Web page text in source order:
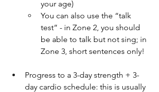
your age)
You can also use the “talk
test” - in Zone 2, you should
be able to talk but not sing; in
Zone 3, short sentences only!
Progress to a 3-day strength + 3-
day cardio schedule: this is usually